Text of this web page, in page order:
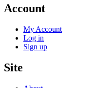
Account
My Account
Log in
Sign up
Site